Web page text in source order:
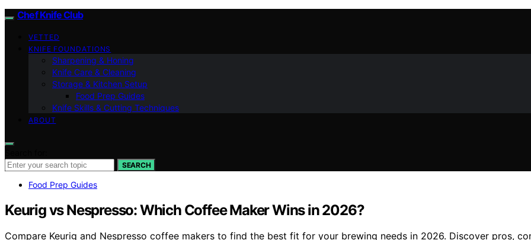
Chef Knife Club
VETTED
KNIFE FOUNDATIONS
Sharpening & Honing
Knife Care & Cleaning
Storage & Kitchen Setup
Food Prep Guides
Knife Skills & Cutting Techniques
ABOUT
SEARCH
Food Prep Guides
Keurig vs Nespresso: Which Coffee Maker Wins in 2026?
Compare Keurig and Nespresso coffee makers to find the best fit for your brewing needs in 2026. Discover pros,